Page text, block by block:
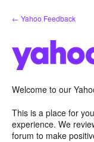
Skip
to
← Yahoo Feedback
Welcome to our
This is a place for
experience. We
forum to make